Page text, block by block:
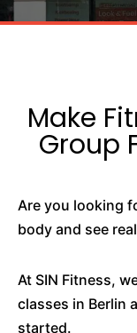
Make
Group
Are you looking
body and see
At SIN Fitness,
classes in Berlin
started.